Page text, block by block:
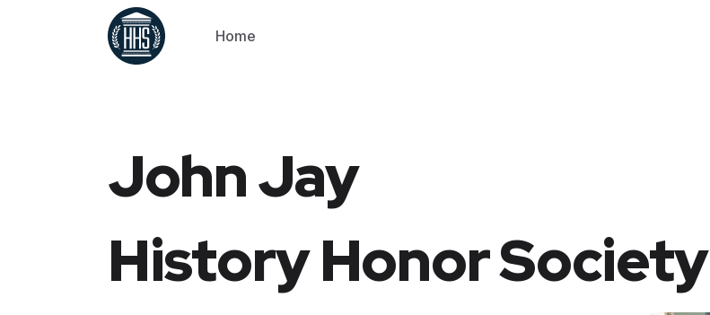
Home
John Jay
History Honor Society